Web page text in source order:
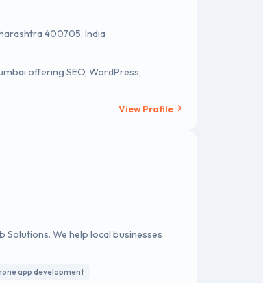
400705, India
offering SEO, WordPress,
View Profile
Solutions. We help local businesses
app development